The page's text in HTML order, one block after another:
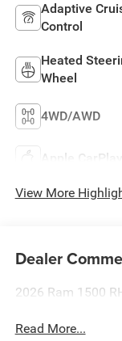
Adaptive
Control
Heated
Wheel
4WD/AWD
Apple CarPlay
View More
Dealer
2026 Ram 1500
Read More...